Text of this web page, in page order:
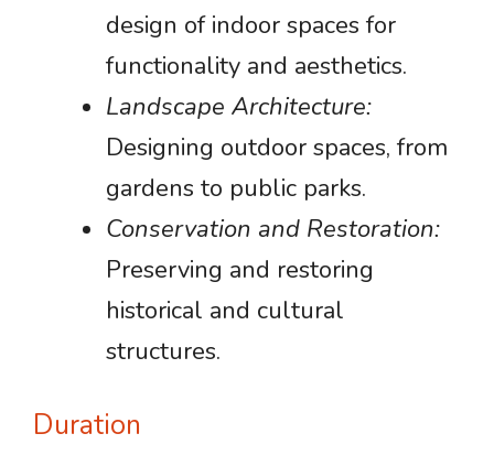
design of indoor spaces for
functionality and aesthetics.
Landscape Architecture:
Designing outdoor spaces, from
gardens to public parks.
Conservation and Restoration:
Preserving and restoring
historical and cultural
structures.
Duration